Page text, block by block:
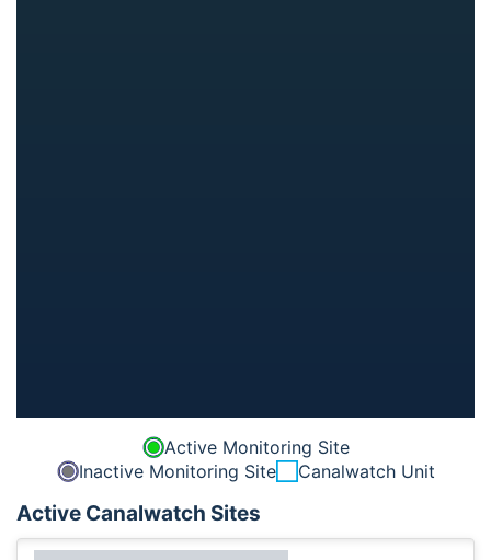
Active Monitoring Site
Inactive Monitoring Site
Canalwatch Unit
Active Canalwatch Sites